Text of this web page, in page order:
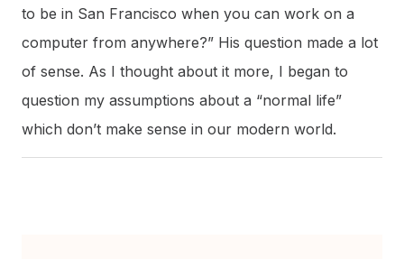
to be in San Francisco when you can work on a
computer from anywhere?” His question made a lot
of sense. As I thought about it more, I began to
question my assumptions about a “normal life”
which don’t make sense in our modern world.